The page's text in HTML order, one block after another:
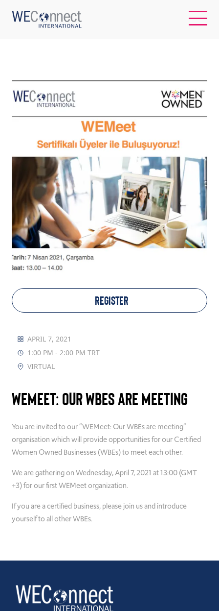
ABOUT US
WOMEN-OWNED BUSINESSES
BUYER MEMBERSHIP
OUR IMPACT
TAKE ACTION
Log In
Join Us
Donate
REGISTER
APRIL 7, 2021
1:00 PM - 2:00 PM TRT
VIRTUAL
WEMeet: Our WBEs are meeting
You are invited to our “WEMeet: Our WBEs are meeting”
organisation which will provide opportunities for our Certified
Women Owned Businesses (WBEs) to meet each other.
We are gathering on Wednesday, April 7, 2021 at 13:00 (GMT
+3) for our first WEMeet organization.
If you are a certified business, please join us and introduce
yourself to all other WBEs.